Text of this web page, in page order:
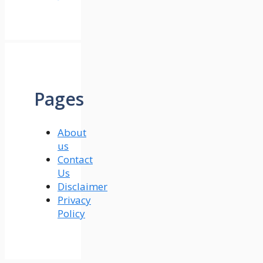
Pages
About
us
Contact
Us
Disclaimer
Privacy
Policy